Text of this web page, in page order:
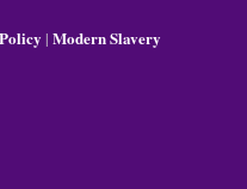
| Modern Slavery